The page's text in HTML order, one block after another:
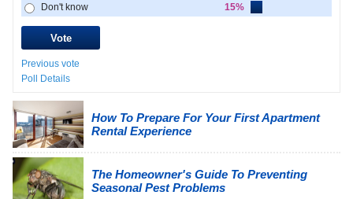
Don't know
15%
Previous vote
Poll Details
How To Prepare For Your First Apartment
Rental Experience
The Homeowner's Guide To Preventing
Seasonal Pest Problems